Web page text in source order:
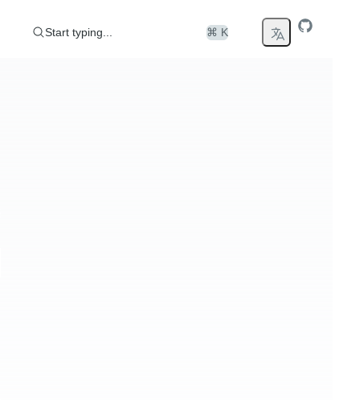
Start typing... ⌘ K